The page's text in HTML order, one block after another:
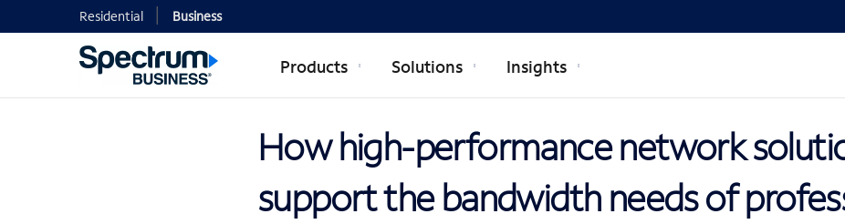
Residential Business
Products Solutions Insights
How high-performance network
support the bandwidth needs of